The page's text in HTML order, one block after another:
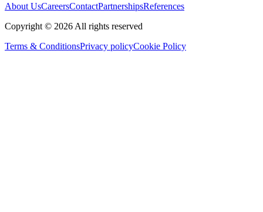
About UsCareersContactPartnershipsReferences
Copyright © 2026 All rights reserved
Terms & ConditionsPrivacy policyCookie Policy